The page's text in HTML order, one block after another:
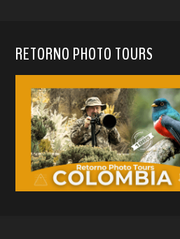
RETORNO PHOTO TOURS